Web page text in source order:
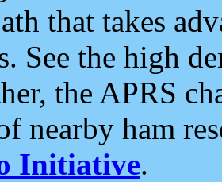
that takes
See the high
the APRS
nearby ham
Initiative.